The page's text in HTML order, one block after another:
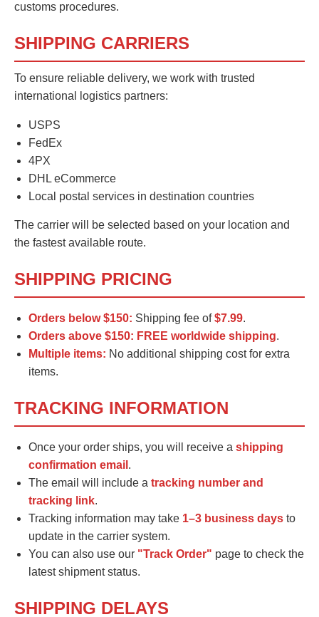
customs procedures.
SHIPPING CARRIERS
To ensure reliable delivery, we work with trusted
international logistics partners:
USPS
FedEx
4PX
DHL eCommerce
Local postal services in destination countries
The carrier will be selected based on your location and
the fastest available route.
SHIPPING PRICING
Orders below $150: Shipping fee of$7.99.
Orders above $150: FREE worldwide shipping.
Multiple items: No additional shipping cost for extra
items.
TRACKING INFORMATION
Once your order ships, you will receive a shipping
confirmation email .
The email will include a tracking number and
tracking link.
Tracking information may take 1–3 business days to
update in the carrier system.
You can also use our "Track Order" page to check the
latest shipment status.
SHIPPING DELAYS